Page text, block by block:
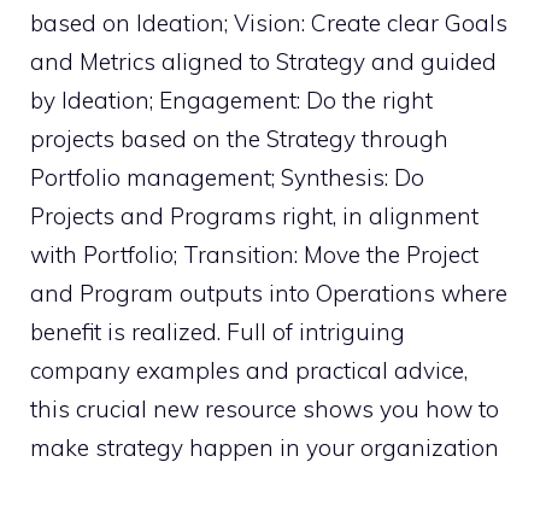
based on Ideation; Vision: Create clear Goals
and Metrics aligned to Strategy and guided
by Ideation; Engagement: Do the right
projects based on the Strategy through
Portfolio management; Synthesis: Do
Projects and Programs right, in alignment
with Portfolio; Transition: Move the Project
and Program outputs into Operations where
benefit is realized. Full of intriguing
company examples and practical advice,
this crucial new resource shows you how to
make strategy happen in your organization